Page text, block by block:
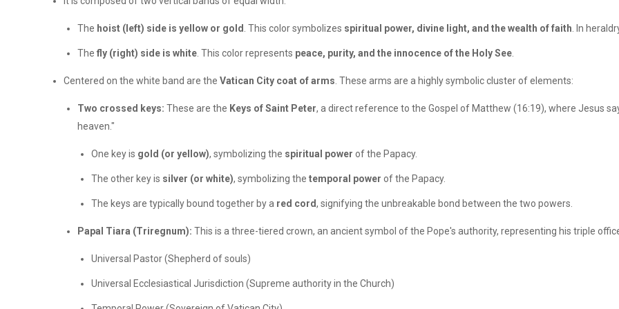
The hoist (left) side is yellow or gold . This color symbolizes spiritual power, divine light, and the wealth of faith . In
The fly (right) side is white . This color represents peace, purity, and the innocence of the Holy See
Centered on the white band are the Vatican City coat of arms . These arms are a highly symbolic cluster of elements:
Two crossed keys: These are the Keys of Saint Peter, a direct reference to the Gospel of Matthew (16:19), where Jesus
heaven."
One key is gold (or yellow), symbolizing the spiritual power of the Papacy.
The other key is silver (or white), symbolizing the temporal power of the Papacy.
The keys are typically bound together by a red cord, signifying the unbreakable bond between the two powers.
Papal Tiara (Triregnum): This is a three-tiered crown, an ancient symbol of the Pope's authority, representing his triple
Universal Pastor (Shepherd of souls)
Universal Ecclesiastical Jurisdiction (Supreme authority in the Church)